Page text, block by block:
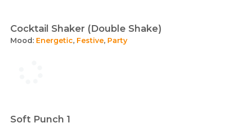
Cocktail Shaker (Double Shake)
Mood: Energetic, Festive, Party
Soft Punch 1